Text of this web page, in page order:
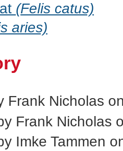
(Felis catus)
aries)
Frank Nicholas
Frank Nicholas
Imke Tammen